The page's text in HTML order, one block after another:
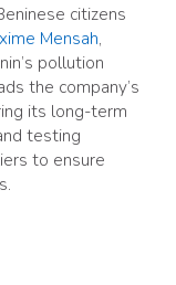
citizens
Mensah,
pollution
the company’s
its long-term
testing
to ensure